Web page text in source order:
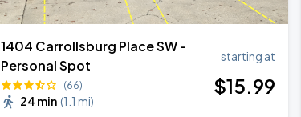
1404 Carrollsburg Place SW -
Personal Spot
(66)
24 min (1.1 mi)
starting at
$15.99